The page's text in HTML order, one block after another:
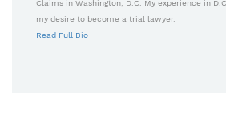
Claims in Washington, D.C. My experience in
my desire to become a trial lawyer.
Read Full Bio